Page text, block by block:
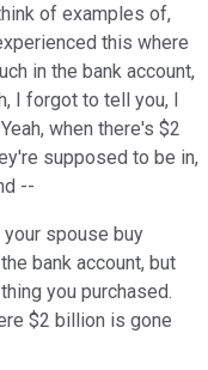
of examples of,
this where
in the bank account,
I forgot to tell you, I
when there's $2
supposed to be in,
--
your spouse buy
bank account, but
you purchased.
$2 billion is gone